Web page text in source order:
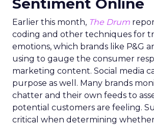
Sentiment Online
Earlier this month, The Drum
coding and other techniques for
emotions, which brands like P&G
using to gauge the consumer
marketing content. Social media
purpose as well. Many brands
chatter and their own feeds to
potential customers are feeling.
critical when determining